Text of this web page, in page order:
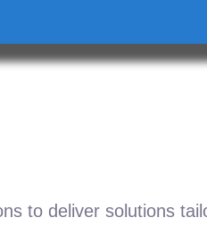
to deliver solutions